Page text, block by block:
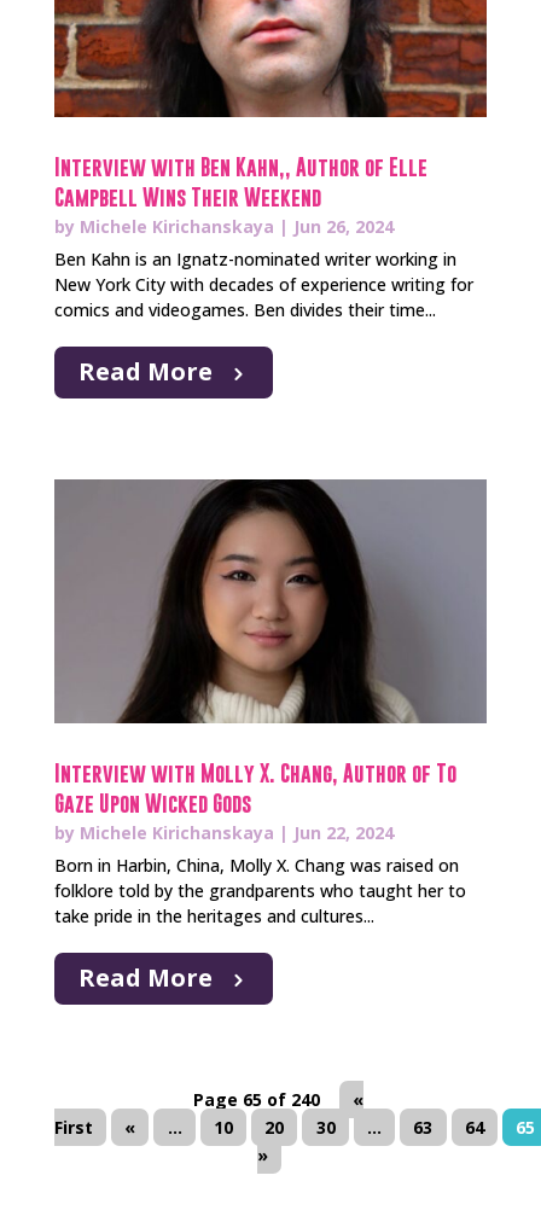
Interview with Ben Kahn,, Author of Elle
Campbell Wins Their Weekend
by Michele Kirichanskaya | Jun 26, 2024
Ben Kahn is an Ignatz-nominated writer working in
New York City with decades of experience writing for
comics and videogames. Ben divides their time...
Read More
Interview with Molly X. Chang, Author of To
Gaze Upon Wicked Gods
by Michele Kirichanskaya | Jun 22, 2024
Born in Harbin, China, Molly X. Chang was raised on
folklore told by the grandparents who taught her to
take pride in the heritages and cultures...
Read More
Page 65 of 240
«
First
« ... 10 20 30 ... 63 64
65
»